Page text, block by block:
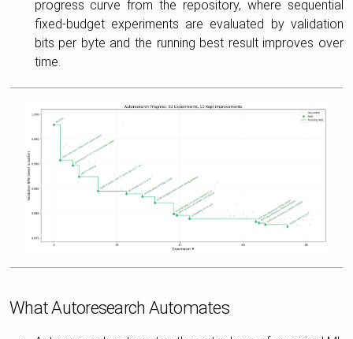
progress curve from the repository, where sequential
fixed-budget experiments are evaluated by validation
bits per byte and the running best result improves over
time.
What Autoresearch Automates